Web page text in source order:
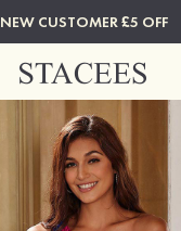
NEW CUSTOMER £5 OFF